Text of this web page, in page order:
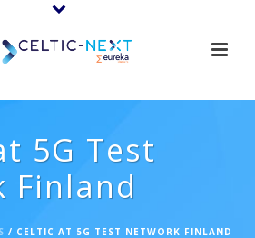
5G Test
Finland
/ CELTIC AT 5G TEST NETWORK FINLAND